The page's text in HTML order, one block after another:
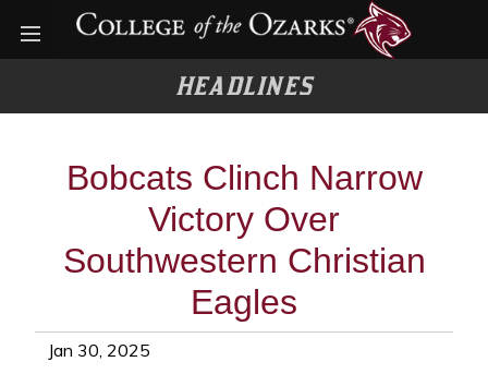
Open menu
HEADLINES
Bobcats Clinch Narrow
Victory Over
Southwestern Christian
Eagles
Jan 30, 2025